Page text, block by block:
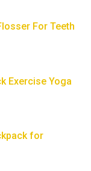
For Teeth
Exercise Yoga
for